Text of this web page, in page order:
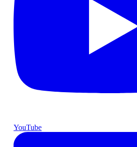
YouTube